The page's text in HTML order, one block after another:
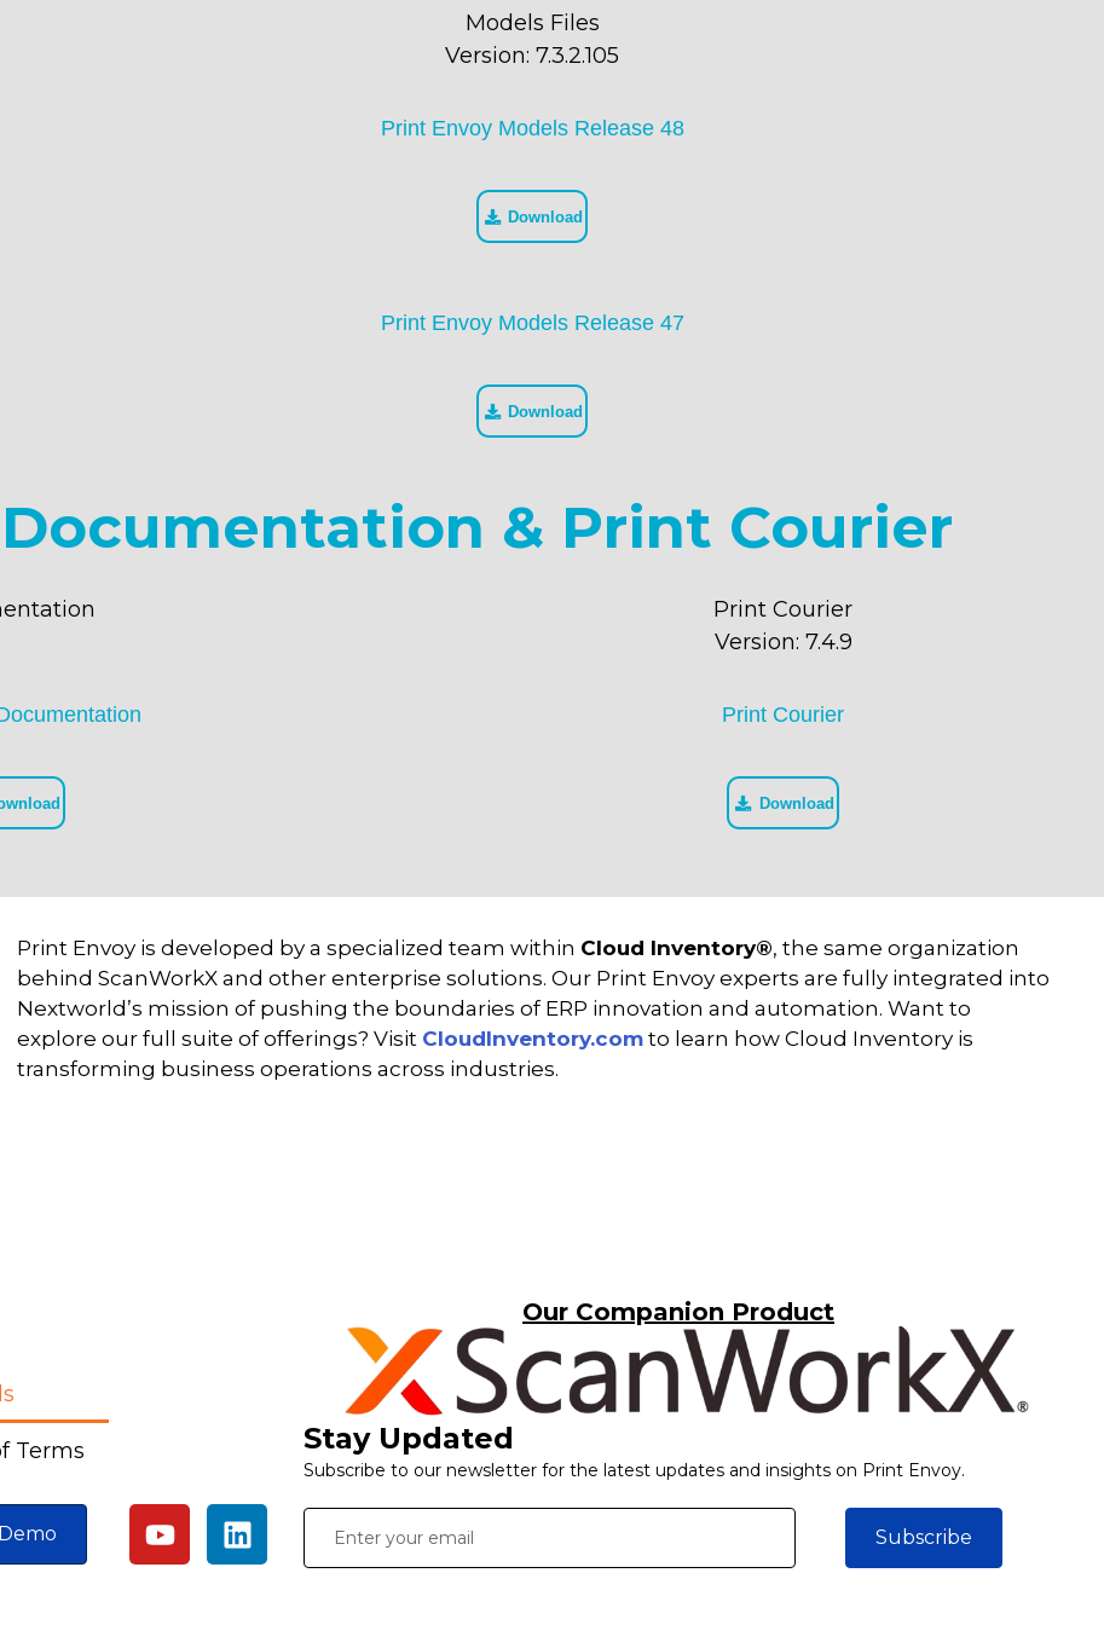
Models Files
Version: 7.3.2.105
Print Envoy Models Release 48
Download
Print Envoy Models Release 47
Download
& Print Courier
Print Courier
Version: 7.4.9
Print Courier
Download
Print Envoy is developed by a specialized team within Cloud Inventory®, the same organization
behind ScanWorkX and other enterprise solutions. Our Print Envoy experts are fully integrated into
Nextworld’s mission of pushing the boundaries of ERP innovation and automation. Want to
explore our full suite of offerings? Visit CloudInventory.comto learn how Cloud Inventory is
transforming business operations across industries.
Terms
Our Companion Product
Stay Updated
Subscribe to our newsletter for the latest updates and insights on Print Envoy.
Subscribe